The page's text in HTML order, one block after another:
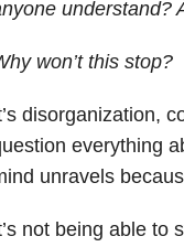
understand?
won’t this stop?
disorganization,
everything
unravels
not being able to